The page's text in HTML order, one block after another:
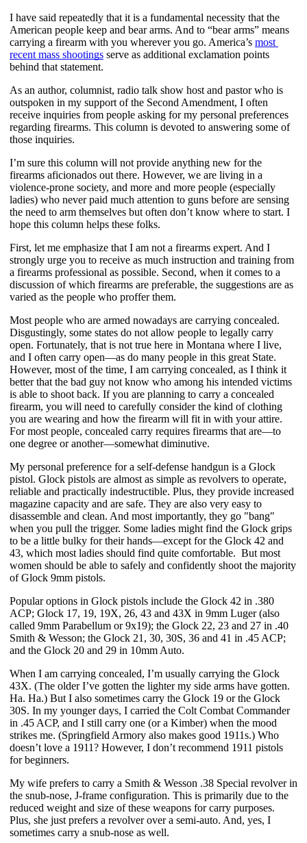
I have said repeatedly that it is a fundamental necessity that the
American people keep and bear arms. And to “bear arms” means
carrying a firearm with you wherever you go. America’s most
recent mass shootings serve as additional exclamation points
behind that statement.
As an author, columnist, radio talk show host and pastor who is
outspoken in my support of the Second Amendment, I often
receive inquiries from people asking for my personal preferences
regarding firearms. This column is devoted to answering some of
those inquiries.
I’m sure this column will not provide anything new for the
firearms aficionados out there. However, we are living in a
violence-prone society, and more and more people (especially
ladies) who never paid much attention to guns before are sensing
the need to arm themselves but often don’t know where to start. I
hope this column helps these folks.
First, let me emphasize that I am not a firearms expert. And I
strongly urge you to receive as much instruction and training from
a firearms professional as possible. Second, when it comes to a
discussion of which firearms are preferable, the suggestions are as
varied as the people who proffer them.
Most people who are armed nowadays are carrying concealed.
Disgustingly, some states do not allow people to legally carry
open. Fortunately, that is not true here in Montana where I live,
and I often carry open—as do many people in this great State.
However, most of the time, I am carrying concealed, as I think it
better that the bad guy not know who among his intended victims
is able to shoot back. If you are planning to carry a concealed
firearm, you will need to carefully consider the kind of clothing
you are wearing and how the firearm will fit in with your attire.
For most people, concealed carry requires firearms that are—to
one degree or another—somewhat diminutive.
My personal preference for a self-defense handgun is a Glock
pistol. Glock pistols are almost as simple as revolvers to operate,
reliable and practically indestructible. Plus, they provide increased
magazine capacity and are safe. They are also very easy to
disassemble and clean. And most importantly, they go "bang"
when you pull the trigger. Some ladies might find the Glock grips
to be a little bulky for their hands—except for the Glock 42 and
43, which most ladies should find quite comfortable.  But most
women should be able to safely and confidently shoot the majority
of Glock 9mm pistols.
Popular options in Glock pistols include the Glock 42 in .380
ACP; Glock 17, 19, 19X, 26, 43 and 43X in 9mm Luger (also
called 9mm Parabellum or 9x19); the Glock 22, 23 and 27 in .40
Smith & Wesson; the Glock 21, 30, 30S, 36 and 41 in .45 ACP;
and the Glock 20 and 29 in 10mm Auto.
When I am carrying concealed, I’m usually carrying the Glock
43X. (The older I’ve gotten the lighter my side arms have gotten.
Ha. Ha.) But I also sometimes carry the Glock 19 or the Glock
30S. In my younger days, I carried the Colt Combat Commander
in .45 ACP, and I still carry one (or a Kimber) when the mood
strikes me. (Springfield Armory also makes good 1911s.) Who
doesn’t love a 1911? However, I don’t recommend 1911 pistols
for beginners.
My wife prefers to carry a Smith & Wesson .38 Special revolver in
the snub-nose, J-frame configuration. This is primarily due to the
reduced weight and size of these weapons for carry purposes.
Plus, she just prefers a revolver over a semi-auto. And, yes, I
sometimes carry a snub-nose as well.